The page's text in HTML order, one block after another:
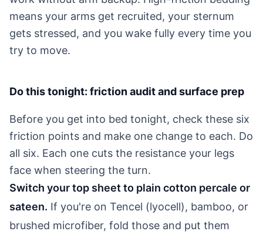
means your arms get recruited, your sternum
gets stressed, and you wake fully every time you
try to move.
Do this tonight: friction audit and surface prep
Before you get into bed tonight, check these six
friction points and make one change to each. Do
all six. Each one cuts the resistance your legs
face when steering the turn.
Switch your top sheet to plain cotton percale or
sateen. If you're on Tencel (lyocell), bamboo, or
brushed microfiber, fold those and put them